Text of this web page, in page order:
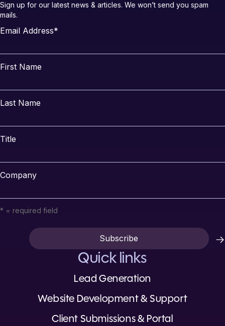
Sign up for our latest news & articles. We won’t send you spam
mails.
Email Address*
First Name
Last Name
Title
Company
* = required field
Quick links
Lead Generation
Website Development & Support
Client Submissions & Portal